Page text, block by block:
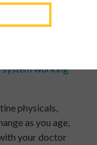
adults,
system working
physicals,
as you age,
your doctor